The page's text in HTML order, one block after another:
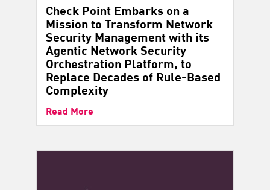
Check Point Embarks on a
Mission to Transform Network
Security Management with its
Agentic Network Security
Orchestration Platform, to
Replace Decades of Rule-Based
Complexity
Read More